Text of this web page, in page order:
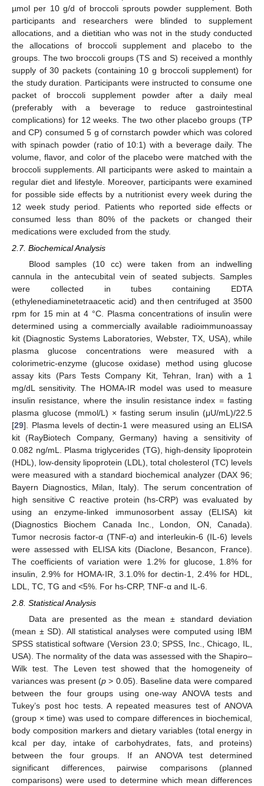
µmol per 10 g/d of broccoli sprouts powder supplement. Both
participants and researchers were blinded to supplement
allocations, and a dietitian who was not in the study conducted
the allocations of broccoli supplement and placebo to the
groups. The two broccoli groups (TS and S) received a monthly
supply of 30 packets (containing 10 g broccoli supplement) for
the study duration. Participants were instructed to consume one
packet of broccoli supplement powder after a daily meal
(preferably with a beverage to reduce gastrointestinal
complications) for 12 weeks. The two other placebo groups (TP
and CP) consumed 5 g of cornstarch powder which was colored
with spinach powder (ratio of 10:1) with a beverage daily. The
volume, flavor, and color of the placebo were matched with the
broccoli supplements. All participants were asked to maintain a
regular diet and lifestyle. Moreover, participants were examined
for possible side effects by a nutritionist every week during the
12 week study period. Patients who reported side effects or
consumed less than 80% of the packets or changed their
medications were excluded from the study.
2.7. Biochemical Analysis
Blood samples (10 cc) were taken from an indwelling
cannula in the antecubital vein of seated subjects. Samples
were collected in tubes containing EDTA
(ethylenediaminetetraacetic acid) and then centrifuged at 3500
rpm for 15 min at 4 °C. Plasma concentrations of insulin were
determined using a commercially available radioimmunoassay
kit (Diagnostic Systems Laboratories, Webster, TX, USA), while
plasma glucose concentrations were measured with a
colorimetric-enzyme (glucose oxidase) method using glucose
assay kits (Pars Tests Company Kit, Tehran, Iran) with a 1
mg/dL sensitivity. The HOMA-IR model was used to measure
insulin resistance, where the insulin resistance index = fasting
plasma glucose (mmol/L) × fasting serum insulin (μU/mL)/22.5
[29]. Plasma levels of dectin-1 were measured using an ELISA
kit (RayBiotech Company, Germany) having a sensitivity of
0.082 ng/mL. Plasma triglycerides (TG), high-density lipoprotein
(HDL), low-density lipoprotein (LDL), total cholesterol (TC) levels
were measured with a standard biochemical analyzer (DAX 96;
Bayern Diagnostics, Milan, Italy). The serum concentration of
high sensitive C reactive protein (hs-CRP) was evaluated by
using an enzyme-linked immunosorbent assay (ELISA) kit
(Diagnostics Biochem Canada Inc., London, ON, Canada).
Tumor necrosis factor-α (TNF-α) and interleukin-6 (IL-6) levels
were assessed with ELISA kits (Diaclone, Besancon, France).
The coefficients of variation were 1.2% for glucose, 1.8% for
insulin, 2.9% for HOMA-IR, 3.1.0% for dectin-1, 2.4% for HDL,
LDL, TC, TG and <5%. For hs-CRP, TNF-α and IL-6.
2.8. Statistical Analysis
Data are presented as the mean ± standard deviation
(mean ± SD). All statistical analyses were computed using IBM
SPSS statistical software (Version 23.0; SPSS, Inc., Chicago, IL,
USA). The normality of the data was assessed with the Shapiro–
Wilk test. The Leven test showed that the homogeneity of
variances was present (p > 0.05). Baseline data were compared
between the four groups using one-way ANOVA tests and
Tukey’s post hoc tests. A repeated measures test of ANOVA
(group × time) was used to compare differences in biochemical,
body composition markers and dietary variables (total energy in
kcal per day, intake of carbohydrates, fats, and proteins)
between the four groups. If an ANOVA test determined
significant differences, pairwise comparisons (planned
comparisons) were used to determine which mean differences